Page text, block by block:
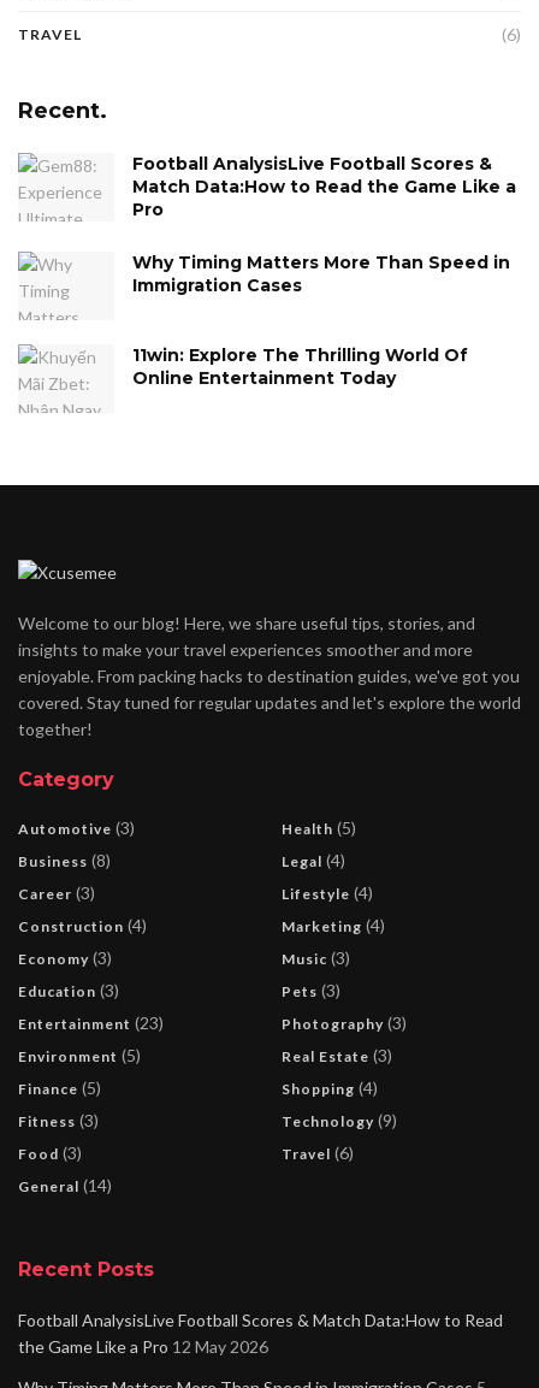
TRAVEL (6)
Recent.
Football AnalysisLive Football Scores &
Match Data:How to Read the Game Like a
Pro
Why Timing Matters More Than Speed in
Immigration Cases
11win: Explore The Thrilling World Of
Online Entertainment Today
Welcome to our blog! Here, we share useful tips, stories, and
insights to make your travel experiences smoother and more
enjoyable. From packing hacks to destination guides, we've got you
covered. Stay tuned for regular updates and let's explore the world
together!
Category
Automotive (3)
Business (8)
Career (3)
Construction (4)
Economy (3)
Education (3)
Entertainment (23)
Environment (5)
Finance (5)
Fitness (3)
Food (3)
General (14)
Health (5)
Legal (4)
Lifestyle (4)
Marketing (4)
Music (3)
Pets (3)
Photography (3)
Real Estate (3)
Shopping (4)
Technology (9)
Travel (6)
Recent Posts
Football AnalysisLive Football Scores & Match Data:How to Read
the Game Like a Pro 12 May 2026